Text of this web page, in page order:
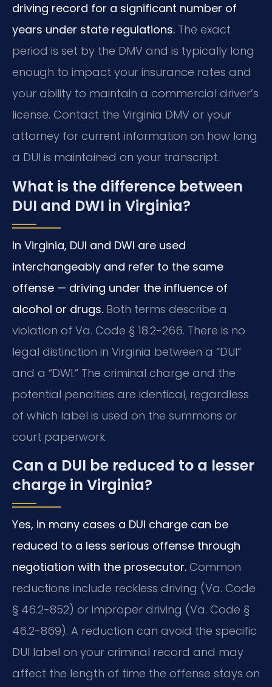
driving record for a significant number of
years under state regulations. The exact
period is set by the DMV and is typically long
enough to impact your insurance rates and
your ability to maintain a commercial driver’s
license. Contact the Virginia DMV or your
attorney for current information on how long
a DUI is maintained on your transcript.
What is the difference between
DUI and DWI in Virginia?
In Virginia, DUI and DWI are used
interchangeably and refer to the same
offense — driving under the influence of
alcohol or drugs. Both terms describe a
violation of Va. Code § 18.2-266. There is no
legal distinction in Virginia between a “DUI”
and a “DWI.” The criminal charge and the
potential penalties are identical, regardless
of which label is used on the summons or
court paperwork.
Can a DUI be reduced to a lesser
charge in Virginia?
Yes, in many cases a DUI charge can be
reduced to a less serious offense through
negotiation with the prosecutor. Common
reductions include reckless driving (Va. Code
§ 46.2-852) or improper driving (Va. Code §
46.2-869). A reduction can avoid the specific
DUI label on your criminal record and may
affect the length of time the offense stays on